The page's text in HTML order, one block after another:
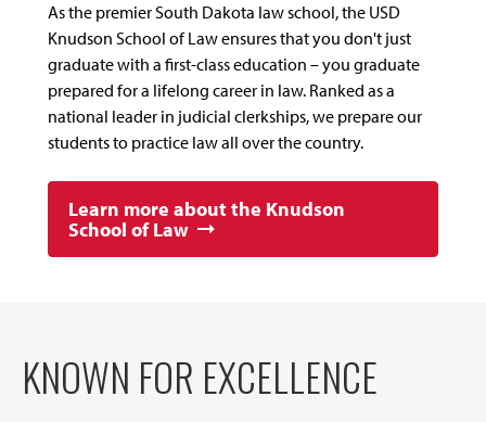
As the premier South Dakota law school, the USD
Knudson School of Law ensures that you don't just
graduate with a first-class education – you graduate
prepared for a lifelong career in law. Ranked as a
national leader in judicial clerkships, we prepare our
students to practice law all over the country.
Learn more about the Knudson
School of Law
KNOWN FOR EXCELLENCE